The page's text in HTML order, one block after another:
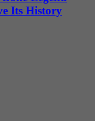
Its History